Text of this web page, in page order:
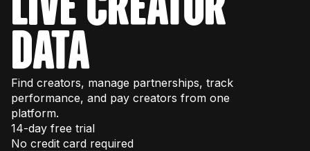
DATA
Find creators, manage partnerships, track
performance, and pay creators from one
platform.
14-day free trial
No credit card required